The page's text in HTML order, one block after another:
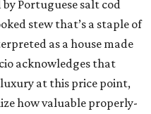
Portuguese salt cod
stew that’s a staple of
as a house made
acknowledges that
at this price point,
how valuable properly-